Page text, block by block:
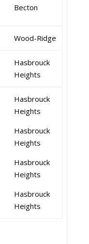
Becton
Wood-Ridge
Hasbrouck
Heights
Hasbrouck
Heights
Hasbrouck
Heights
Hasbrouck
Heights
Hasbrouck
Heights